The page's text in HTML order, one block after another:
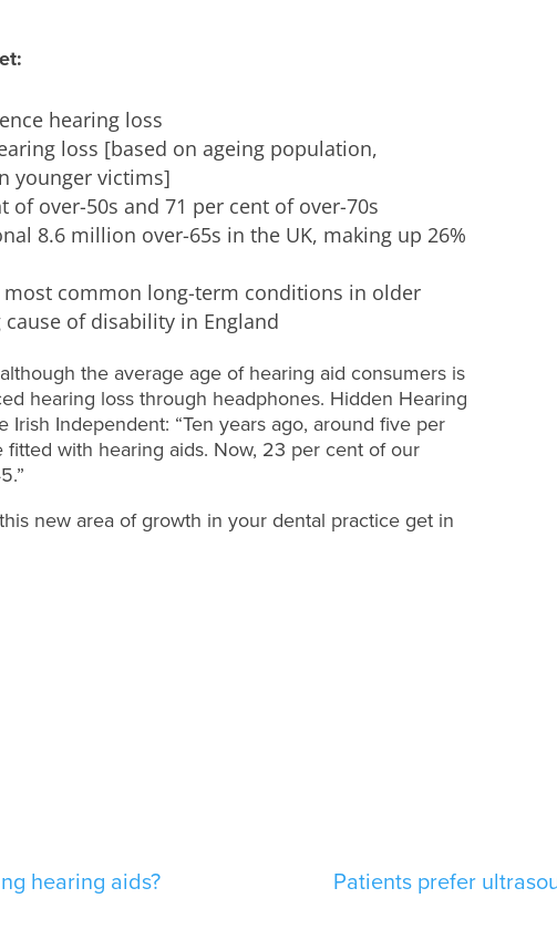
hearing loss
loss [based on ageing population,
younger victims]
of over-50s and 71 per cent of over-70s
8.6 million over-65s in the UK, making up 26%
common long-term conditions in older
of disability in England
the average age of hearing aid consumers is
hearing loss through headphones. Hidden Hearing
Independent: “Ten years ago, around five per
with hearing aids. Now, 23 per cent of our
new area of growth in your dental practice get in
hearing aids? Patients prefer